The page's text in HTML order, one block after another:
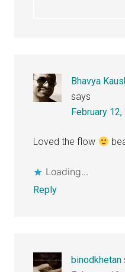
Bhavya
says
February
Loved the flow
Loading...
Reply
binodkhetan